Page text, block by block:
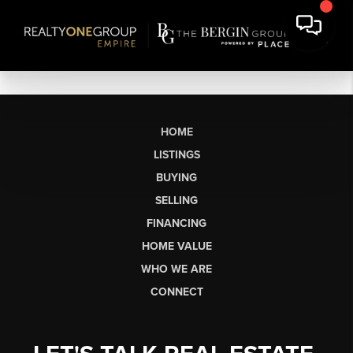
HOME
LISTINGS
BUYING
SELLING
FINANCING
HOME VALUE
WHO WE ARE
CONNECT